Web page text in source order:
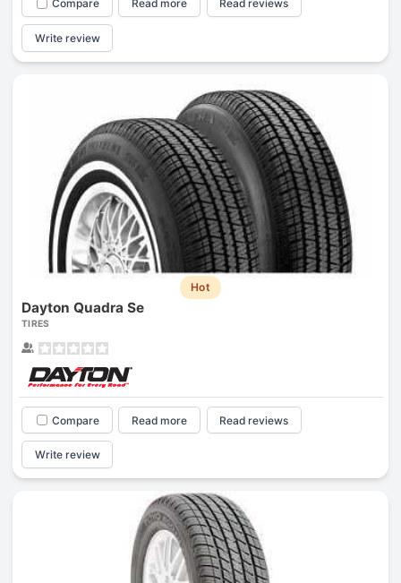
Compare Read more Read reviews
Write review
Hot
Dayton Quadra Se
TIRES
Compare Read more Read reviews
Write review